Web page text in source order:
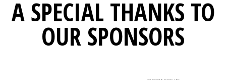
A SPECIAL THANKS TO
OUR SPONSORS